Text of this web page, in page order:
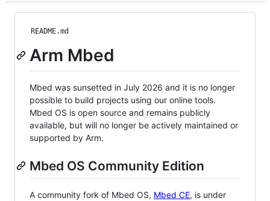
README.md
Arm Mbed
Mbed was sunsetted in July 2026 and it is no longer
possible to build projects using our online tools.
Mbed OS is open source and remains publicly
available, but will no longer be actively maintained or
supported by Arm.
Mbed OS Community Edition
A community fork of Mbed OS, Mbed CE, is under